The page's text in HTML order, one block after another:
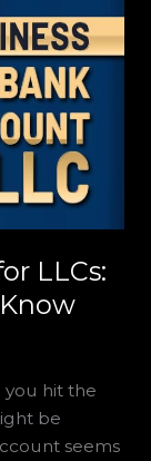
LLCs:
you hit the
be
seems